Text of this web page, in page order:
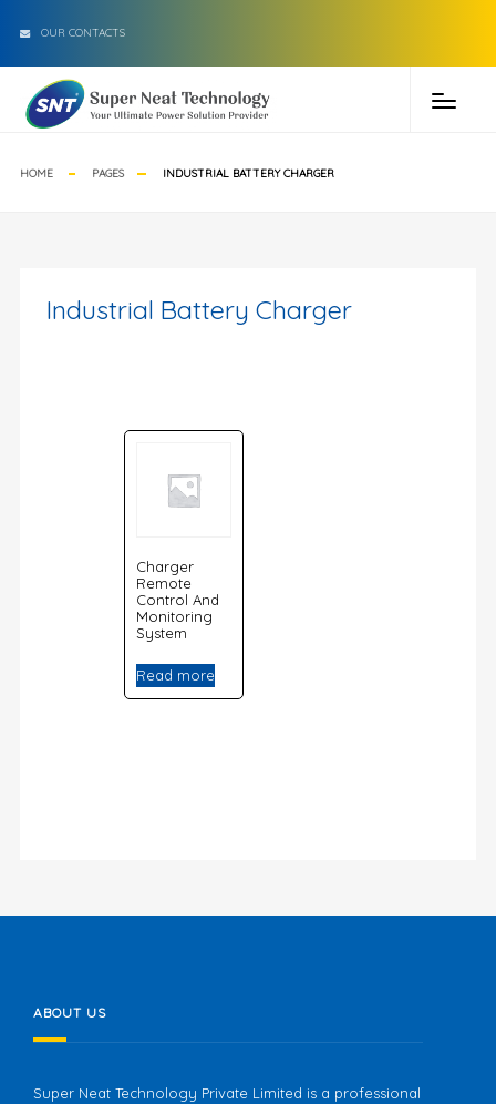
OUR CONTACTS
HOME PAGES INDUSTRIAL BATTERY CHARGER
Industrial Battery Charger
Charger
Remote
Control And
Monitoring
System
Read more
ABOUT US
Super Neat Technology Private Limited is a professional